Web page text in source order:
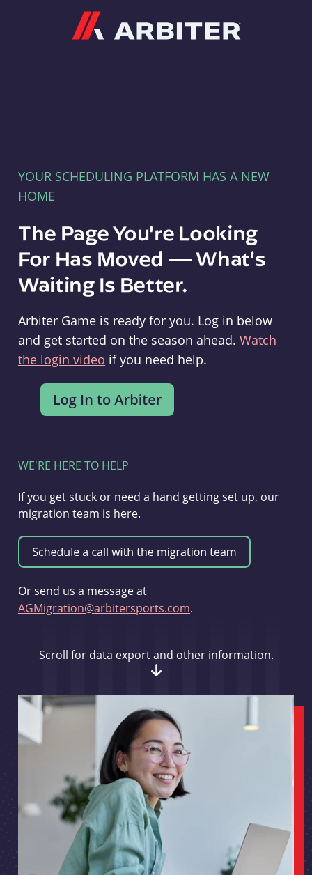
YOUR SCHEDULING PLATFORM HAS A NEW
HOME
The Page You're Looking
For Has Moved — What's
Waiting Is Better.
Arbiter Game is ready for you. Log in below
and get started on the season ahead. Watch
the login video if you need help.
WE'RE HERE TO HELP
If you get stuck or need a hand getting set up, our
migration team is here.
Or send us a message at
AGMigration@arbitersports.com.
Scroll for data export and other information.